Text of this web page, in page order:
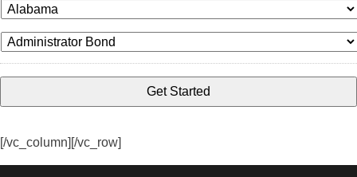
*
[/vc_column][/vc_row]